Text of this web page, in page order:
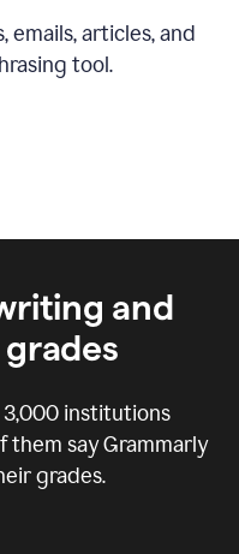
emails, articles, and
tool.
and
3,000institutions
them say Grammarly
grades.